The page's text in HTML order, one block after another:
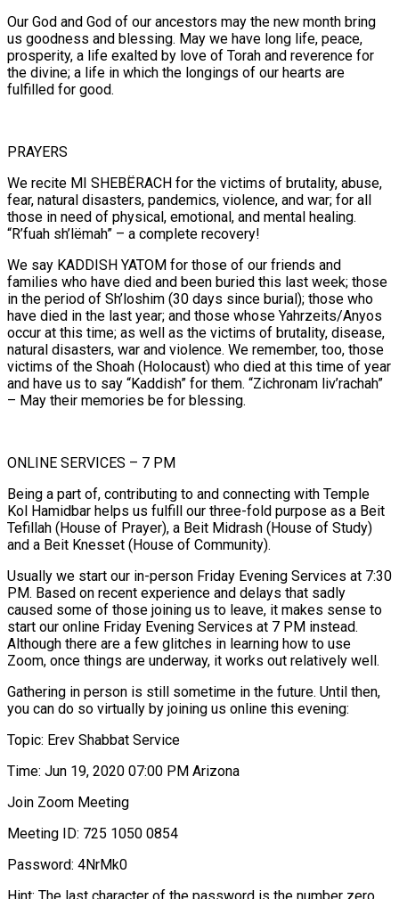
Our God and God of our ancestors may the new month bring
us goodness and blessing. May we have long life, peace,
prosperity, a life exalted by love of Torah and reverence for
the divine; a life in which the longings of our hearts are
fulfilled for good.
PRAYERS
We recite MI SHEBËRACH for the victims of brutality, abuse,
fear, natural disasters, pandemics, violence, and war; for all
those in need of physical, emotional, and mental healing.
“R’fuah sh’lëmah” – a complete recovery!
We say KADDISH YATOM for those of our friends and
families who have died and been buried this last week; those
in the period of Sh’loshim (30 days since burial); those who
have died in the last year; and those whose Yahrzeits/Anyos
occur at this time; as well as the victims of brutality, disease,
natural disasters, war and violence. We remember, too, those
victims of the Shoah (Holocaust) who died at this time of year
and have us to say “Kaddish” for them. “Zichronam liv’rachah”
– May their memories be for blessing.
ONLINE SERVICES – 7 PM
Being a part of, contributing to and connecting with Temple
Kol Hamidbar helps us fulfill our three-fold purpose as a Beit
Tefillah (House of Prayer), a Beit Midrash (House of Study)
and a Beit Knesset (House of Community).
Usually we start our in-person Friday Evening Services at 7:30
PM. Based on recent experience and delays that sadly
caused some of those joining us to leave, it makes sense to
start our online Friday Evening Services at 7 PM instead.
Although there are a few glitches in learning how to use
Zoom, once things are underway, it works out relatively well.
Gathering in person is still sometime in the future. Until then,
you can do so virtually by joining us online this evening:
Topic: Erev Shabbat Service
Time: Jun 19, 2020 07:00 PM Arizona
Join Zoom Meeting
Meeting ID: 725 1050 0854
Password: 4NrMk0